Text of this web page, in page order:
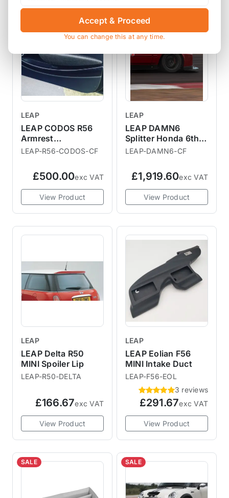
LEAP
LEAP CODOS R56
Armrest
Replacement
LEAP-R56-CODOS-CF
£500.00exc VAT
View Product
LEAP
LEAP DAMN6
Splitter Honda 6th
Gen Civic
LEAP-DAMN6-CF
£1,919.60exc VAT
View Product
LEAP
LEAP Delta R50
MINI Spoiler Lip
LEAP-R50-DELTA
£166.67exc VAT
View Product
LEAP
LEAP Eolian F56
MINI Intake Duct
LEAP-F56-EOL
3 reviews
£291.67exc VAT
View Product
SALE SALE
Accept & Proceed
You can change this at any time.